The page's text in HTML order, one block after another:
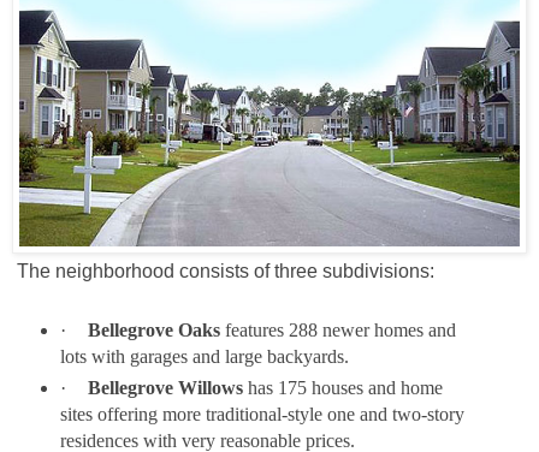
The neighborhood consists of three subdivisions:
· Bellegrove Oaksfeatures 288 newer homes and
lots with garages and large backyards.
·
Bellegrove Willowshas 175 houses and home
sites offering more traditional-style one and two-story
residences with very reasonable prices.